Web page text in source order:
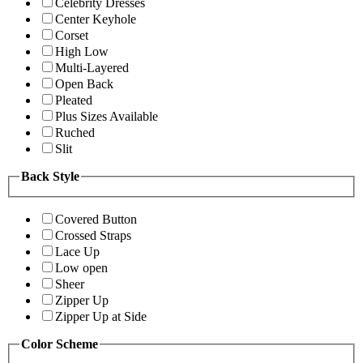
Center Keyhole
Corset
High Low
Multi-Layered
Open Back
Pleated
Plus Sizes Available
Ruched
Slit
Back Style
Covered Button
Crossed Straps
Lace Up
Low open
Sheer
Zipper Up
Zipper Up at Side
Color Scheme